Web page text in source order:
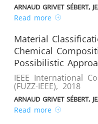
ARNAUD GRIVET SÉBERT,
Read more
Material
Chemical
Possibilistic
IEEE International
(FUZZ-IEEE), 2018
ARNAUD GRIVET SÉBERT,
Read more